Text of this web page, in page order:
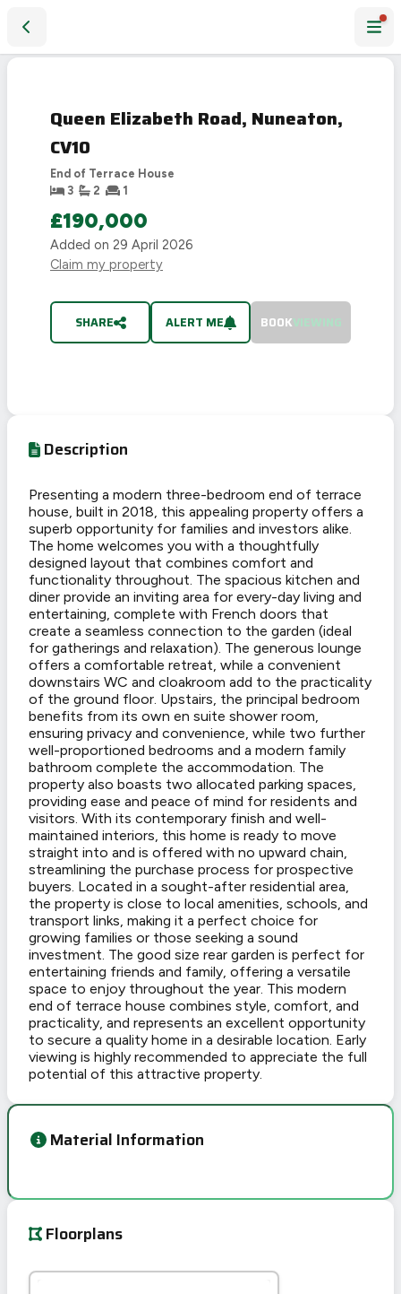
Queen Elizabeth Road, Nuneaton,
CV10
End of Terrace House
3
2 1
£190,000
Added on 29 April 2026
Claim my property
SHARE ALERT ME BOOKVIEWING
Description
Presenting a modern three-bedroom end of terrace
house, built in 2018, this appealing property offers a
superb opportunity for families and investors alike.
The home welcomes you with a thoughtfully
designed layout that combines comfort and
functionality throughout. The spacious kitchen and
diner provide an inviting area for every-day living and
entertaining, complete with French doors that
create a seamless connection to the garden (ideal
for gatherings and relaxation). The generous lounge
offers a comfortable retreat, while a convenient
downstairs WC and cloakroom add to the practicality
of the ground floor. Upstairs, the principal bedroom
benefits from its own en suite shower room,
ensuring privacy and convenience, while two further
well-proportioned bedrooms and a modern family
bathroom complete the accommodation. The
property also boasts two allocated parking spaces,
providing ease and peace of mind for residents and
visitors. With its contemporary finish and well-
maintained interiors, this home is ready to move
straight into and is offered with no upward chain,
streamlining the purchase process for prospective
buyers. Located in a sought-after residential area,
the property is close to local amenities, schools, and
transport links, making it a perfect choice for
growing families or those seeking a sound
investment. The good size rear garden is perfect for
entertaining friends and family, offering a versatile
space to enjoy throughout the year. This modern
end of terrace house combines style, comfort, and
practicality, and represents an excellent opportunity
to secure a quality home in a desirable location. Early
viewing is highly recommended to appreciate the full
potential of this attractive property.
Material Information
Floorplans